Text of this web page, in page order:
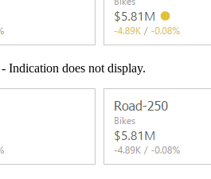
- Indication does not display.